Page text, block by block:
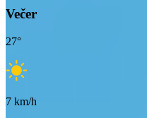
Večer
27°
7 km/h